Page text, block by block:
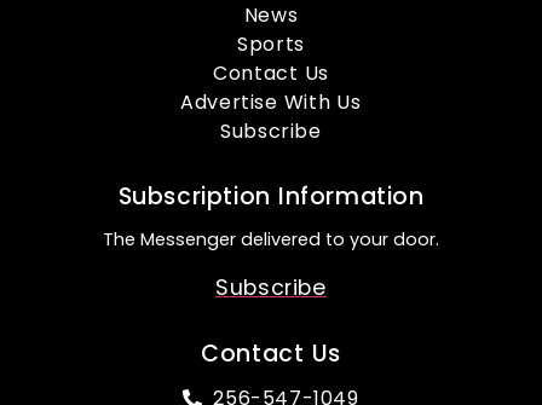
News
Sports
Contact Us
Advertise With Us
Subscribe
Subscription Information
The Messenger delivered to your door.
Subscribe
Contact Us
256-547-1049